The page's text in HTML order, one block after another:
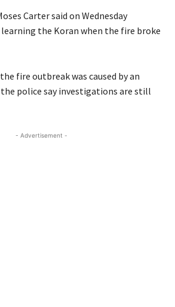
Carter said on Wednesday
the Koran when the fire broke
fire outbreak was caused by an
police say investigations are still
- Advertisement -